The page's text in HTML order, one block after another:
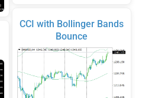
CCI with Bollinger Bands
Bounce